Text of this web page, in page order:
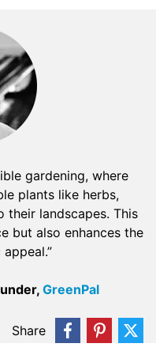
gardening, where
plants like herbs,
their landscapes. This
but also enhances the
GreenPal
Share